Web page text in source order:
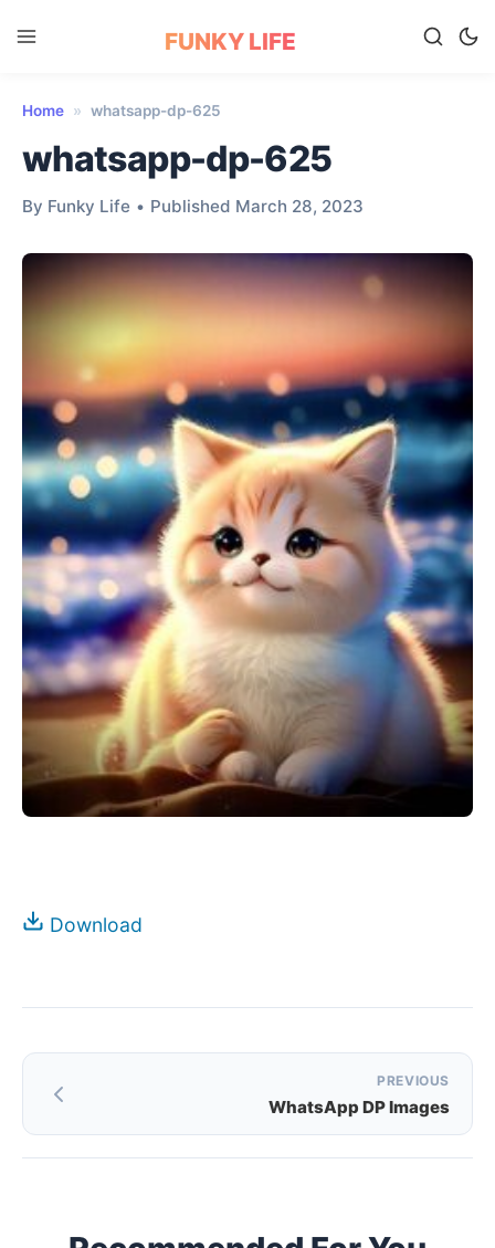
FUNKY LIFE
Home » whatsapp-dp-625
whatsapp-dp-625
By Funky Life • Published March 28, 2023
Download
Post
PREVIOUS
WhatsApp DP Images